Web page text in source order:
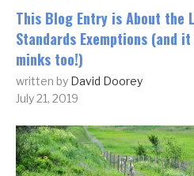
This Blog Entry is About the
Standards Exemptions (and
minks too!)
written by David Doorey
July 21, 2019